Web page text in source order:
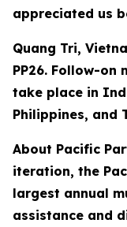
appreciated us
Quang Tri,
PP26. Follow-on
take place in
Philippines, and
About Pacific
iteration, the
largest annual
assistance and